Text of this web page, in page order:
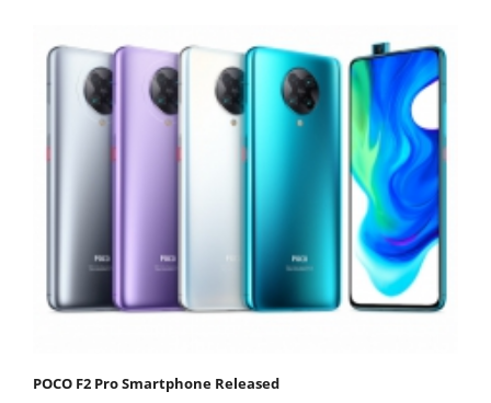
POCO F2 Pro Smartphone Released